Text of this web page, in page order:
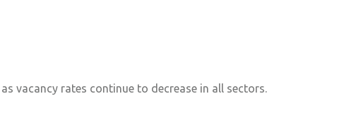
vacancy rates continue to decrease in all sectors.